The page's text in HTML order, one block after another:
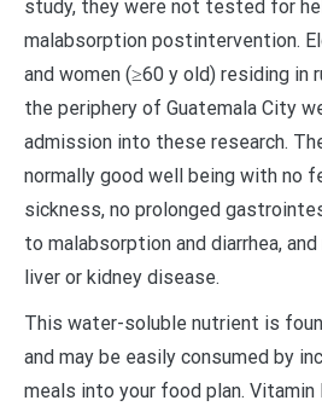
study, they were not tested for
malabsorption postintervention.
and women (≥60 y old) residing in
the periphery of Guatemala City
admission into these research.
normally good well being with no
sickness, no prolonged
to malabsorption and diarrhea,
liver or kidney disease.
This water-soluble nutrient is
and may be easily consumed by
meals into your food plan. Vitamin